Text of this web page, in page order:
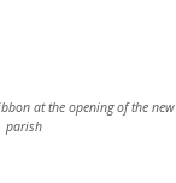
at the opening of the new
parish